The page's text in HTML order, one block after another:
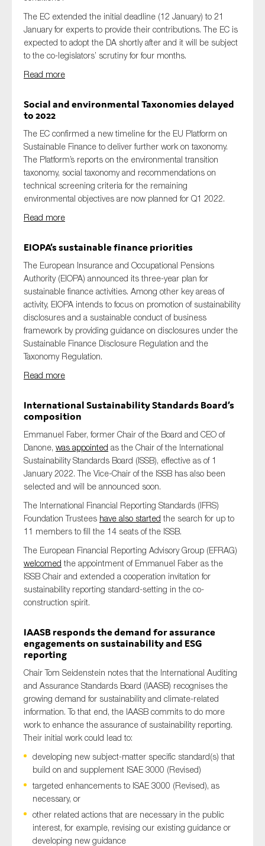
The EC extended the initial deadline (12 January) to 21
January for experts to provide their contributions. The EC is
expected to adopt the DA shortly after and it will be subject
to the co-legislators’ scrutiny for four months.
Read more
Social and environmental Taxonomies delayed
to 2022
The EC confirmed a new timeline for the EU Platform on
Sustainable Finance to deliver further work on taxonomy.
The Platform’s reports on the environmental transition
taxonomy, social taxonomy and recommendations on
technical screening criteria for the remaining
environmental objectives are now planned for Q1 2022.
Read more
EIOPA’s sustainable finance priorities
The European Insurance and Occupational Pensions
Authority (EIOPA) announced its three-year plan for
sustainable finance activities. Among other key areas of
activity, EIOPA intends to focus on promotion of sustainability
disclosures and a sustainable conduct of business
framework by providing guidance on disclosures under the
Sustainable Finance Disclosure Regulation and the
Taxonomy Regulation.
Read more
International Sustainability Standards Board’s
composition
Emmanuel Faber, former Chair of the Board and CEO of
Danone, was appointed as the Chair of the International
Sustainability Standards Board (ISSB), effective as of 1
January 2022. The Vice-Chair of the ISSB has also been
selected and will be announced soon.
The International Financial Reporting Standards (IFRS)
Foundation Trustees have also started the search for up to
11 members to fill the 14 seats of the ISSB.
The European Financial Reporting Advisory Group (EFRAG)
welcomed the appointment of Emmanuel Faber as the
ISSB Chair and extended a cooperation invitation for
sustainability reporting standard-setting in the co-
construction spirit.
IAASB responds the demand for assurance
engagements on sustainability and ESG
reporting
Chair Tom Seidenstein notes that the International Auditing
and Assurance Standards Board (IAASB) recognises the
growing demand for sustainability and climate-related
information. To that end, the IAASB commits to do more
work to enhance the assurance of sustainability reporting.
Their initial work could lead to:
developing new subject-matter specific standard(s) that
build on and supplement ISAE 3000 (Revised)
targeted enhancements to ISAE 3000 (Revised), as
necessary, or
other related actions that are necessary in the public
interest, for example, revising our existing guidance or
developing new guidance